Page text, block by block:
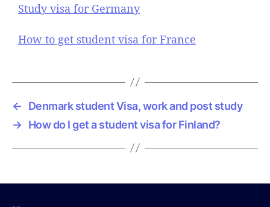
Study visa for Germany
How to get student visa for France
←
Denmark student Visa, work and post study
→ How do I get a student visa for Finland?